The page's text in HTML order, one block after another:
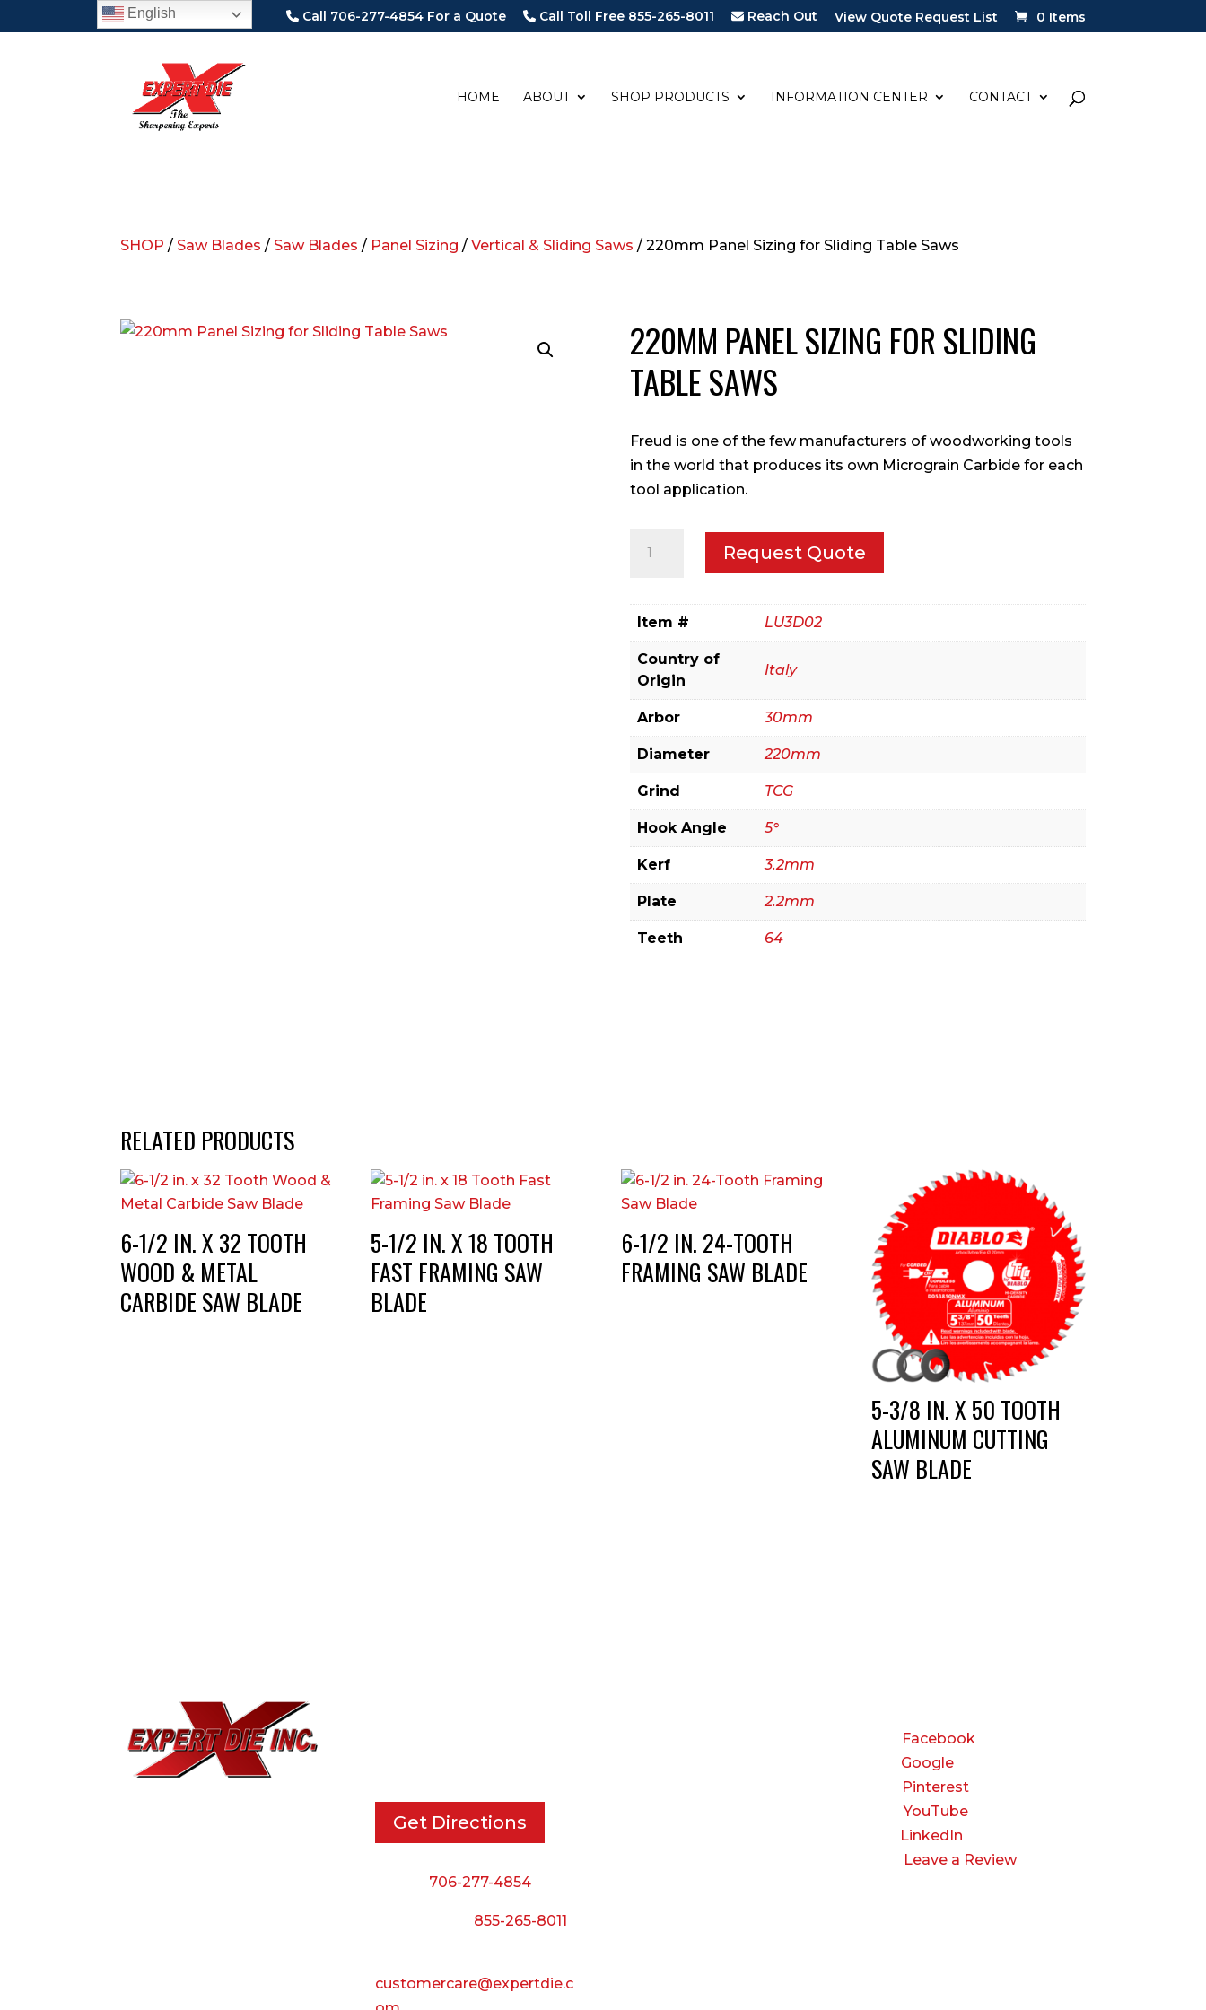
Call 706-277-4854 For a Quote Call Toll Free 855-265-8011 Reach Out View Quote Request List 0 Items
HOME ABOUT SHOP PRODUCTS INFORMATION CENTER CONTACT
SHOP /Saw Blades /Saw Blades / Panel Sizing /Vertical & Sliding Saws / 220mm Panel Sizing for Sliding Table Saws
220MM PANEL SIZING FOR SLIDING
TABLE SAWS
Freud is one of the few manufacturers of woodworking tools
in the world that produces its own Micrograin Carbide for each
tool application.
Table
Saws
quantity
Request Quote
Item # LU3D02
Country of
Origin
Italy
Arbor 30mm
Diameter 220mm
Grind TCG
Hook Angle 5°
Kerf 3.2mm
Plate 2.2mm
Teeth 64
RELATED PRODUCTS
6-1/2 IN. X 32 TOOTH
WOOD & METAL
CARBIDE SAW BLADE
5-1/2 IN. X 18 TOOTH
FAST FRAMING SAW
BLADE
6-1/2 IN. 24-TOOTH
FRAMING SAW BLADE
5-3/8 IN. X 50 TOOTH
ALUMINUM CUTTING
SAW BLADE
Get Directions
706-277-4854
855-265-8011
customercare@expertdie.c
Facebook
Google
Pinterest
YouTube
LinkedIn
Leave a Review
English